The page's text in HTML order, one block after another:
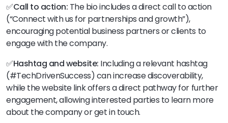
✅Call to action: The bio includes a direct call to action
(“Connect with us for partnerships and growth”),
encouraging potential business partners or clients to
engage with the company.
✅Hashtag and website: Including a relevant hashtag
(#TechDrivenSuccess) can increase discoverability,
while the website link offers a direct pathway for further
engagement, allowing interested parties to learn more
about the company or get in touch.